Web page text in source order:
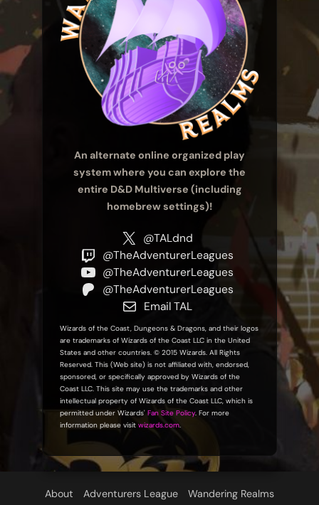
An alternate online organized play
system where you can explore the
entire D&D Multiverse (including
homebrew settings)!
@TALdnd
@TheAdventurerLeagues
@TheAdventurerLeagues
@TheAdventurerLeagues
Email TAL
Wizards of the Coast, Dungeons & Dragons, and their logos
are trademarks of Wizards of the Coast LLC in the United
States and other countries. © 2015 Wizards. All Rights
Reserved. This (Web site) is not affiliated with, endorsed,
sponsored, or specifically approved by Wizards of the
Coast LLC. This site may use the trademarks and other
intellectual property of Wizards of the Coast LLC, which is
permitted under Wizards' Fan Site Policy. For more
information please visit wizards.com.
About Adventurers League Wandering Realms